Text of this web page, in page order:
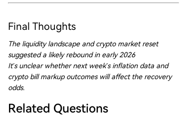
Final Thoughts
The liquidity landscape and crypto market reset
suggested a likely rebound in early 2026
It’s unclear whether next week’s inflation data and
crypto bill markup outcomes will affect the recovery
odds.
Related Questions